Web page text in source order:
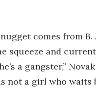
comes from B.
squeeze and
a gangster,” Novak
not a girl who waits